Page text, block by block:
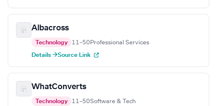
Albacross
Technology 11–50 Professional Services
Details →Source Link
WhatConverts
Technology 11–50Software & Tech